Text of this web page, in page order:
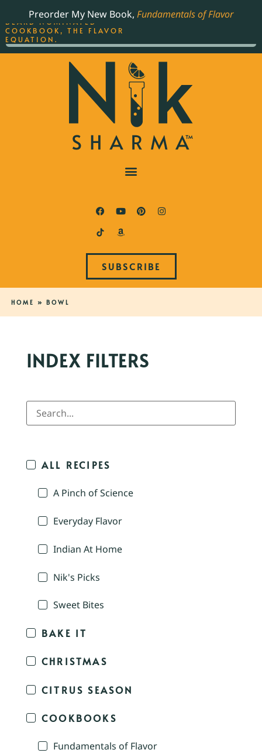
Preorder My New Book, Fundamentals of Flavor
SUBSCRIBE
HOME » BOWL
INDEX FILTERS
ALL RECIPES
A Pinch of Science
Everyday Flavor
Indian At Home
Nik's Picks
Sweet Bites
BAKE IT
CHRISTMAS
CITRUS SEASON
COOKBOOKS
Fundamentals of Flavor
THE BEST-SELLING JAMES
BEARD NOMINATED
COOKBOOK, THE FLAVOR
EQUATION.